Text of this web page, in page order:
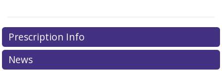
Prescription Info
News